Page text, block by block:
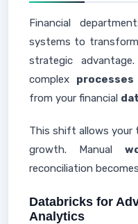
Financial
systems to
strategic
complex processes
from your financial
This shift allows your
growth. Manual
reconciliation
Databricks for
Analytics